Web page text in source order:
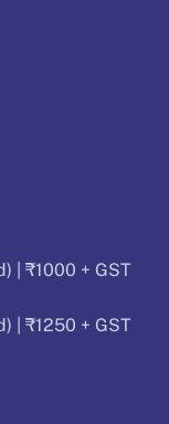
| ₹1000 + GST
| ₹1250 + GST